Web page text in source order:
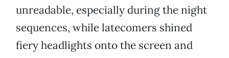
unreadable, especially during the night
sequences, while latecomers shined
fiery headlights onto the screen and